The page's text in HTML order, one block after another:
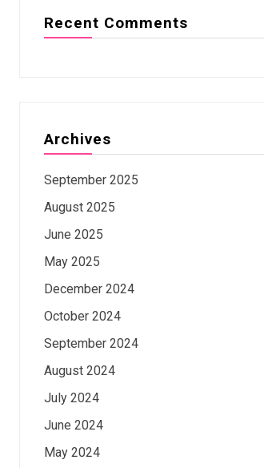
Recent Comments
Archives
September 2025
August 2025
June 2025
May 2025
December 2024
October 2024
September 2024
August 2024
July 2024
June 2024
May 2024